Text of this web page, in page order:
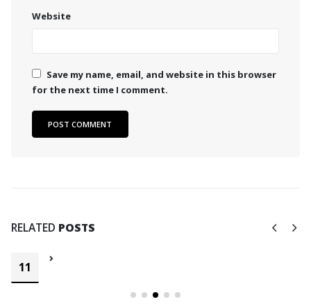
Website
Save my name, email, and website in this browser
for the next time I comment.
RELATED POSTS
11